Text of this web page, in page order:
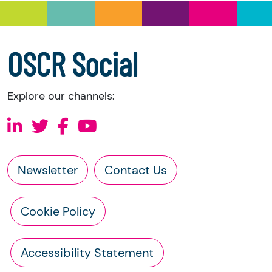
accounts
OSCR Social
Explore our channels:
Newsletter Contact Us
Cookie Policy
Accessibility Statement